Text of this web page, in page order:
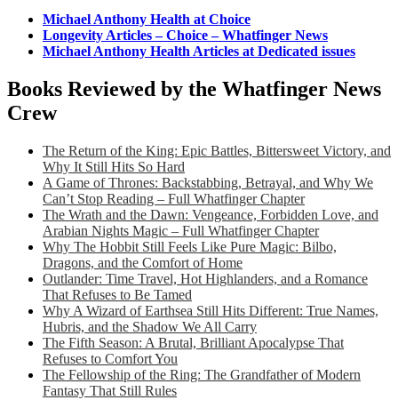
Michael Anthony Health at Choice
Longevity Articles – Choice – Whatfinger News
Michael Anthony Health Articles at Dedicated issues
Books Reviewed by the Whatfinger News
Crew
The Return of the King: Epic Battles, Bittersweet Victory, and
Why It Still Hits So Hard
A Game of Thrones: Backstabbing, Betrayal, and Why We
Can’t Stop Reading – Full Whatfinger Chapter
The Wrath and the Dawn: Vengeance, Forbidden Love, and
Arabian Nights Magic – Full Whatfinger Chapter
Why The Hobbit Still Feels Like Pure Magic: Bilbo,
Dragons, and the Comfort of Home
Outlander: Time Travel, Hot Highlanders, and a Romance
That Refuses to Be Tamed
Why A Wizard of Earthsea Still Hits Different: True Names,
Hubris, and the Shadow We All Carry
The Fifth Season: A Brutal, Brilliant Apocalypse That
Refuses to Comfort You
The Fellowship of the Ring: The Grandfather of Modern
Fantasy That Still Rules